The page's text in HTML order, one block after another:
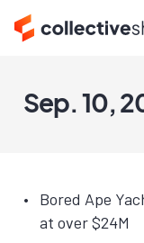
Sep. 10,
Bored Ape
at over $24M